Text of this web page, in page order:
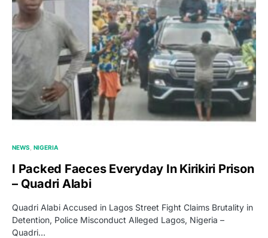
NEWS NIGERIA
I Packed Faeces Everyday In Kirikiri Prison
– Quadri Alabi
Quadri Alabi Accused in Lagos Street Fight Claims Brutality in
Detention, Police Misconduct Alleged Lagos, Nigeria –
Quadri…